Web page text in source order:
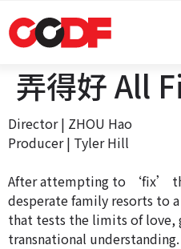
弄得好 All
Director | ZHOU Hao
Producer | Tyler Hill
After attempting to ‘fix’
desperate family resorts to
that tests the limits of love,
transnational understanding.